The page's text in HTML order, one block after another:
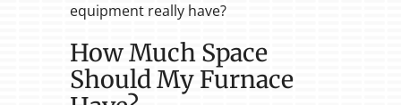
equipment really have?
How Much Space
Should My Furnace